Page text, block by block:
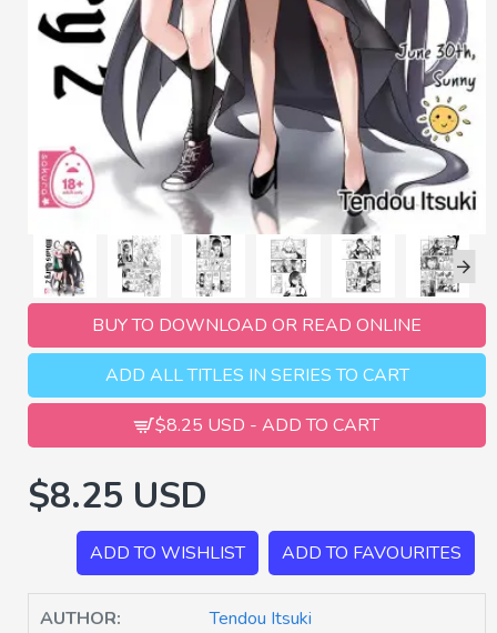
BUY TO DOWNLOAD OR READ ONLINE
ADD ALL TITLES IN SERIES TO CART
$8.25 USD - ADD TO CART
$8.25 USD
ADD TO WISHLIST ADD TO FAVOURITES
AUTHOR: Tendou Itsuki